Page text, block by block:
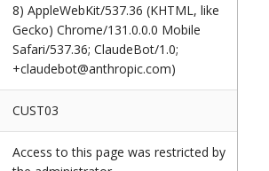
8) AppleWebKit/537.36 (KHTML, like
Gecko) Chrome/131.0.0.0 Mobile
Safari/537.36; ClaudeBot/1.0;
+claudebot@anthropic.com)
CUST03
Access to this page was restricted by